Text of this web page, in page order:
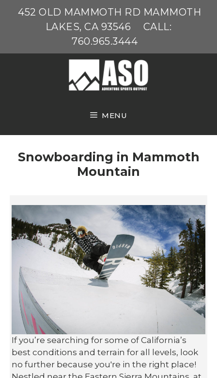
452 OLD MAMMOTH RD MAMMOTH
LAKES, CA 93546
CALL:
760.965.3444
MENU
Snowboarding in Mammoth
Mountain
If you’re searching for some of California’s
best conditions and terrain for all levels, look
no further because you're in the right place!